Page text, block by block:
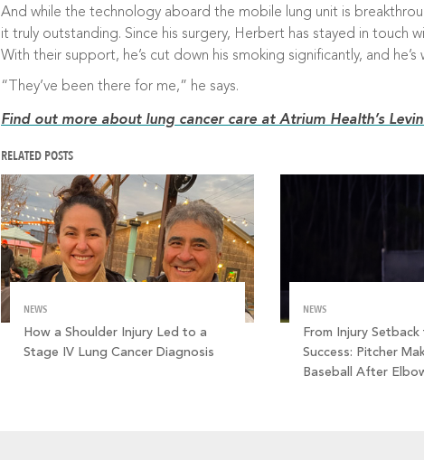
And while the technology aboard the mobile lung unit is
it truly outstanding. Since his surgery, Herbert has stayed in touch
With their support, he’s cut down his smoking significantly, and
“They’ve been there for me,” he says.
Find out more about lung cancer care at Atrium Health’s
RELATED POSTS
NEWS
How a Shoulder Injury Led to a
Stage IV Lung Cancer Diagnosis
NEWS
From Injury Setback
Success: Pitcher
Baseball After